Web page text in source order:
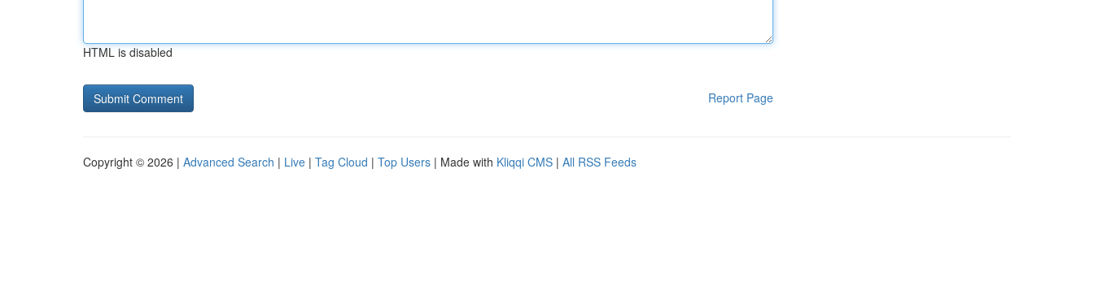
HTML is disabled
Report Page
Copyright © 2026 | Advanced Search | Live | Tag Cloud | Top Users | Made with Kliqqi CMS | All RSS Feeds